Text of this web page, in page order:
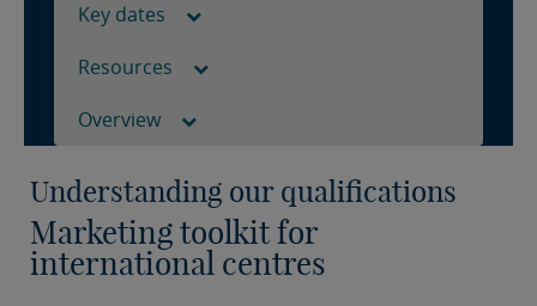
Key dates
Resources
Overview
Understanding our qualifications
Marketing toolkit for
international centres